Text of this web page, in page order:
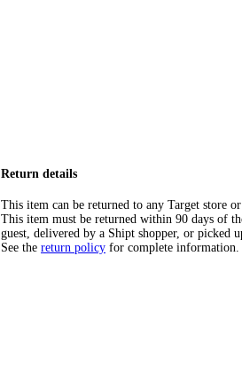
Return details
This item can be returned to any Target store or
This item must be returned within 90 days of
guest, delivered by a Shipt shopper, or picked
See the return policy for complete information.